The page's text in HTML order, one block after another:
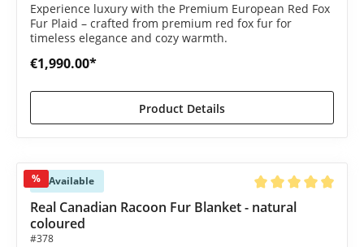
Experience luxury with the Premium European Red Fox
Fur Plaid – crafted from premium red fox fur for
timeless elegance and cozy warmth.
€1,990.00*
Product Details
% Available
Average rating of
Real Canadian Racoon Fur Blanket - natural
coloured
#378